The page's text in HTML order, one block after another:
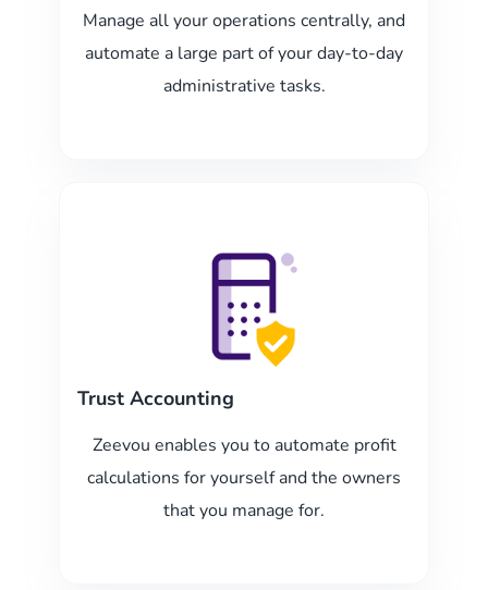
Manage all your operations centrally, and
automate a large part of your day-to-day
administrative tasks.
Trust Accounting
Zeevou enables you to automate profit
calculations for yourself and the owners
that you manage for.